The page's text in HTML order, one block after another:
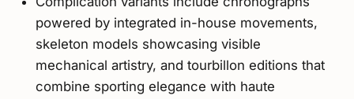
powered by integrated in-house movements,
skeleton models showcasing visible
mechanical artistry, and tourbillon editions that
combine sporting elegance with haute